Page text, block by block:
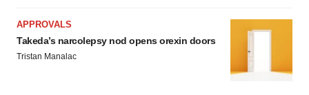
APPROVALS
Takeda’s narcolepsy nod opens orexin doors
Tristan Manalac